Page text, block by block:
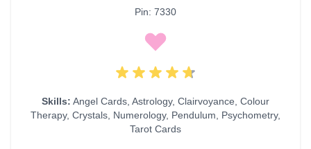
Pin: 7330
Skills: Angel Cards Astrology, Clairvoyance Colour
Therapy, Crystals Numerology, Pendulum Psychometry,
Tarot Cards